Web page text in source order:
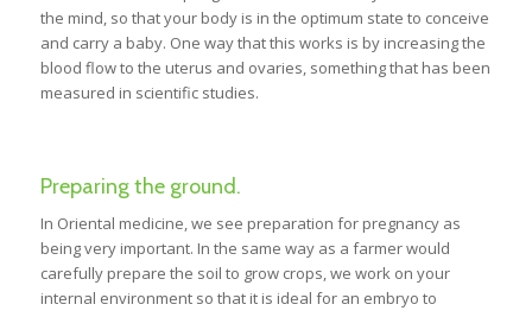
the mind, so that your body is in the optimum state to conceive
and carry a baby. One way that this works is by increasing the
blood flow to the uterus and ovaries, something that has been
measured in scientific studies.
Preparing the ground.
In Oriental medicine, we see preparation for pregnancy as
being very important. In the same way as a farmer would
carefully prepare the soil to grow crops, we work on your
internal environment so that it is ideal for an embryo to